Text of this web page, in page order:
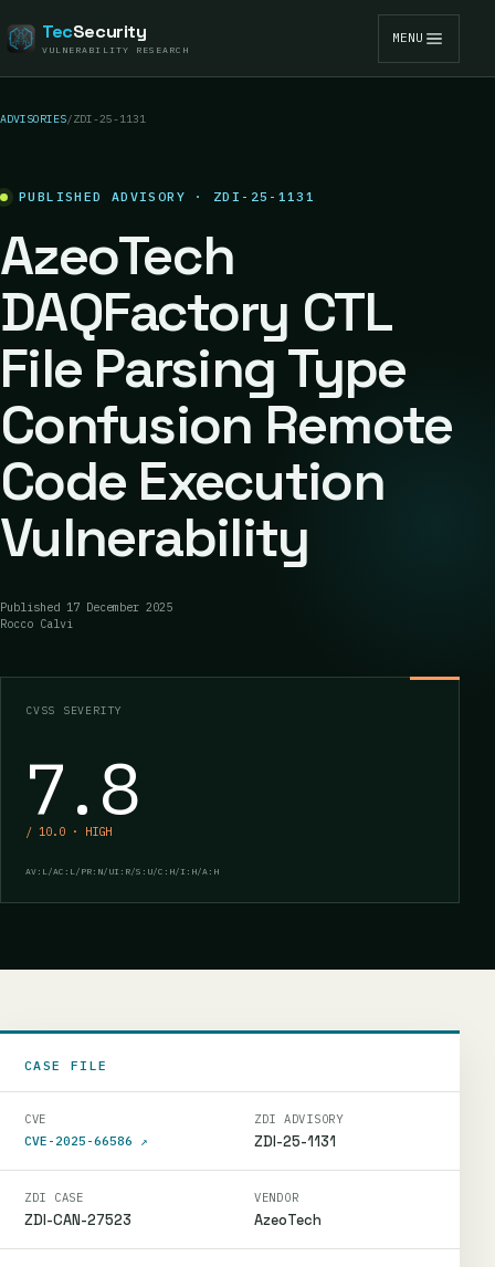
TecSecurity
VULNERABILITY RESEARCH
MENU
ADVISORIES/ZDI-25-1131
PUBLISHED ADVISORY · ZDI-25-1131
AzeoTech
DAQFactory CTL
File Parsing Type
Confusion Remote
Code Execution
Vulnerability
Published 17 December 2025
Rocco Calvi
CVSS SEVERITY
7.8
/ 10.0 · HIGH
AV:L/AC:L/PR:N/UI:R/S:U/C:H/I:H/A:H
CASE FILE
CVE
CVE-2025-66586 ↗
ZDI ADVISORY
ZDI-25-1131
ZDI CASE
ZDI-CAN-27523
VENDOR
AzeoTech